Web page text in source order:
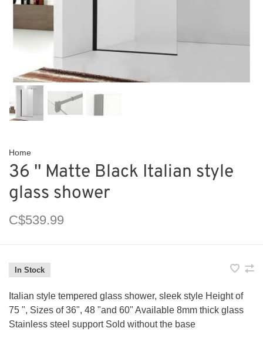
Home
36 '' Matte Black Italian style
glass shower
C$539.99
In Stock
Italian style tempered glass shower, sleek style Height of
75 ", Sizes of 36", 48 "and 60" Available 8mm thick glass
Stainless steel support Sold without the base